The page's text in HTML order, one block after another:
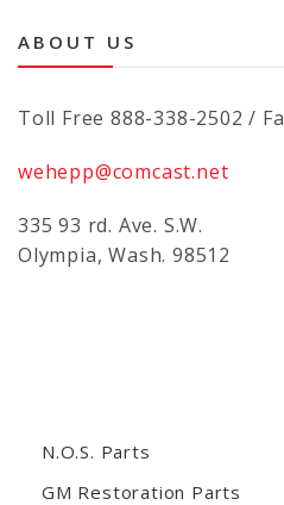
ABOUT US
Toll Free 888-338-2502 /
wehepp@comcast.net
335 93 rd. Ave. S.W.
Olympia, Wash. 98512
N.O.S. Parts
GM Restoration Parts